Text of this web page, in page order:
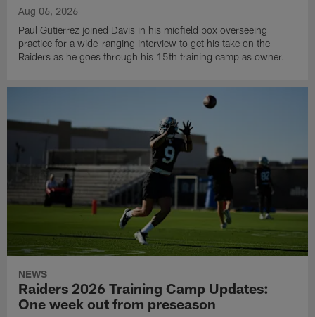
Aug 06, 2026
Paul Gutierrez joined Davis in his midfield box overseeing
practice for a wide-ranging interview to get his take on the
Raiders as he goes through his 15th training camp as owner.
NEWS
Raiders 2026 Training Camp Updates:
One week out from preseason